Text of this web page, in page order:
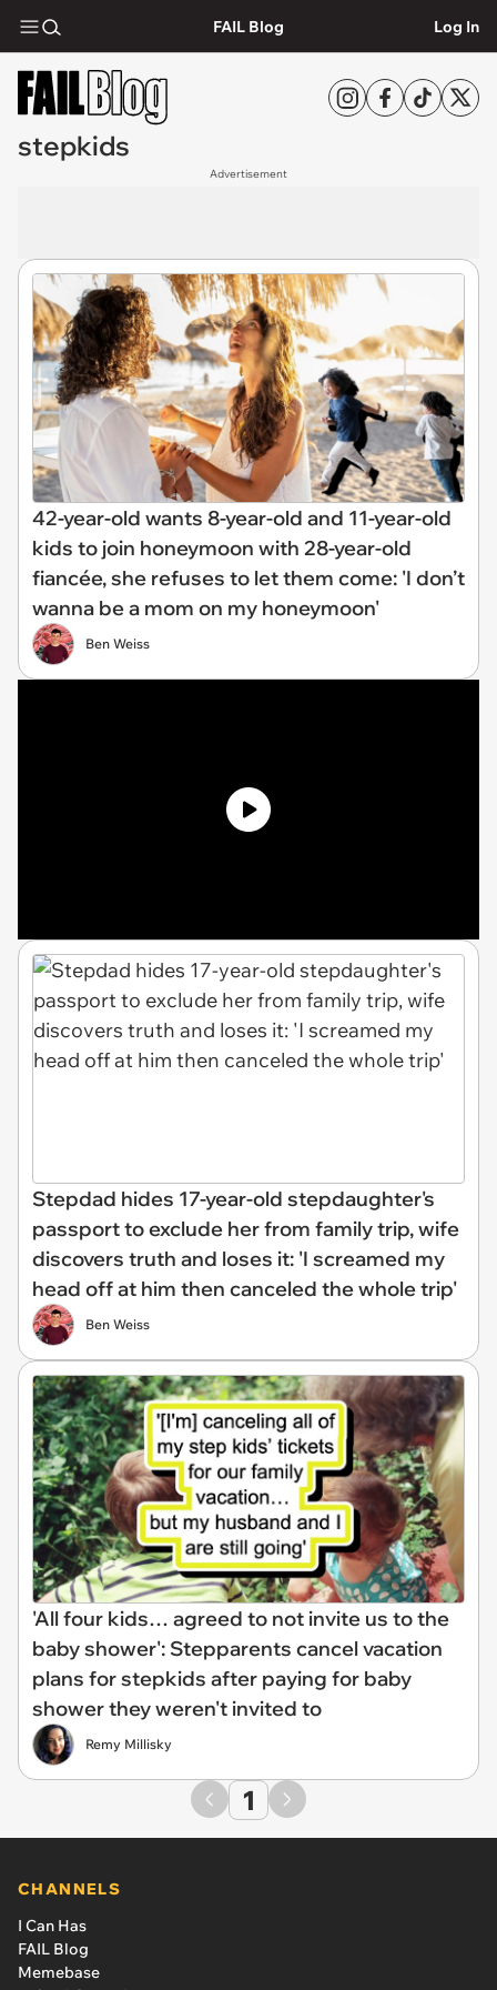
FAIL Blog Log In
stepkids
Advertisement
42-year-old wants 8-year-old and 11-year-old
kids to join honeymoon with 28-year-old
fiancée, she refuses to let them come: 'I don’t
wanna be a mom on my honeymoon'
Ben Weiss
Stepdad hides 17-year-old stepdaughter's
passport to exclude her from family trip, wife
discovers truth and loses it: 'I screamed my
head off at him then canceled the whole trip'
Ben Weiss
'All four kids… agreed to not invite us to the
baby shower': Stepparents cancel vacation
plans for stepkids after paying for baby
shower they weren't invited to
Remy Millisky
1
CHANNELS
I Can Has
FAIL Blog
Memebase